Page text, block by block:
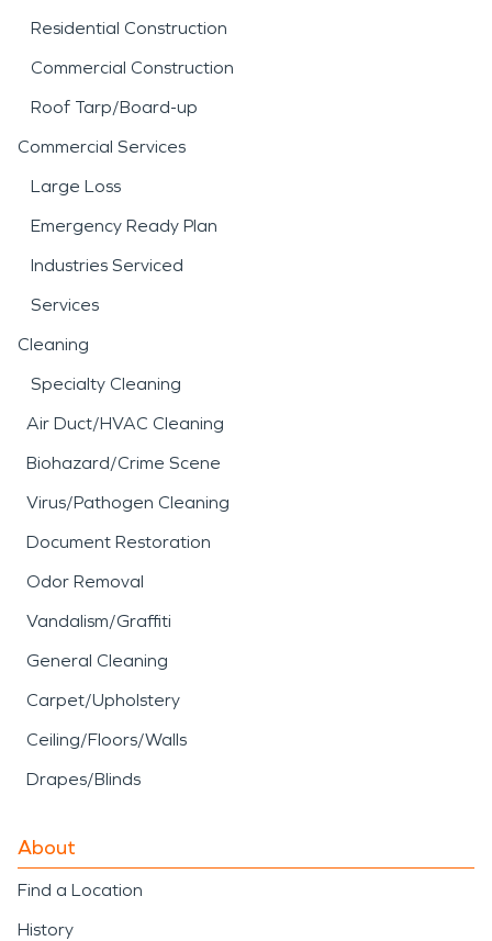
Residential Construction
Commercial Construction
Roof Tarp/Board-up
Commercial Services
Large Loss
Emergency Ready Plan
Industries Serviced
Services
Cleaning
Specialty Cleaning
Air Duct/HVAC Cleaning
Biohazard/Crime Scene
Virus/Pathogen Cleaning
Document Restoration
Odor Removal
Vandalism/Graffiti
General Cleaning
Carpet/Upholstery
Ceiling/Floors/Walls
Drapes/Blinds
About
Find a Location
History